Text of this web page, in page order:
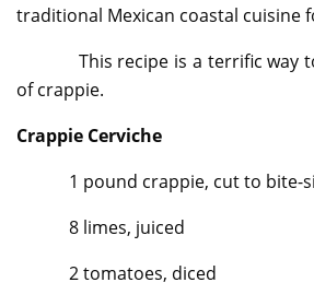
traditional Mexican coastal cuisine
This recipe is a terrific way to
of crappie.
Crappie Cerviche
1 pound crappie, cut to bite-
8 limes, juiced
2 tomatoes, diced